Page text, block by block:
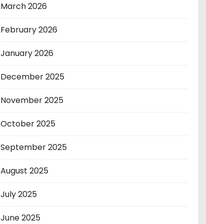
March 2026
February 2026
January 2026
December 2025
November 2025
October 2025
September 2025
August 2025
July 2025
June 2025